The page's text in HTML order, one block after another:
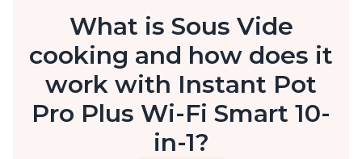
What is Sous Vide
cooking and how does it
work with Instant Pot
Pro Plus Wi-Fi Smart 10-
in-1?